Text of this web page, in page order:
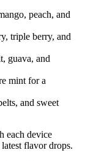
peach, and
triple berry, and
guava, and
mint for a
and sweet
each device
flavor drops.